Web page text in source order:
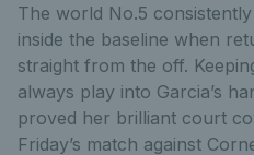
The world No.5
inside the baseline when
straight from the off.
always play into Garcia’s
proved her brilliant court
Friday’s match against